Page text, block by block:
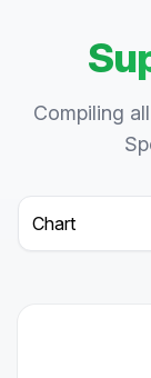
Compiling
Select a tab